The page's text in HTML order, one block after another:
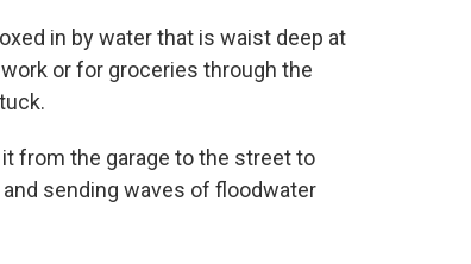
in by water that is waist deep at
or for groceries through the
from the garage to the street to
sending waves of floodwater